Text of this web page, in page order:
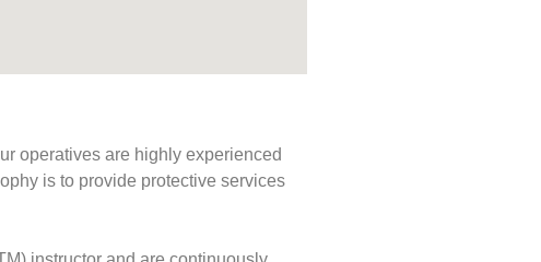
operatives are highly experienced
is to provide protective services